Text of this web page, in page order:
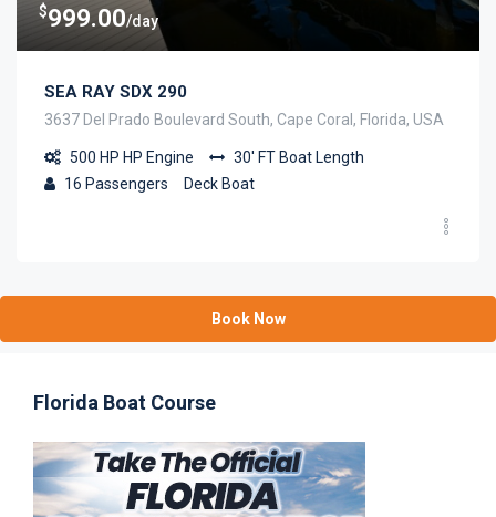
$999.00/day
SEA RAY SDX 290
3637 Del Prado Boulevard South, Cape Coral, Florida, USA
500 HP HP Engine 30' FTBoat Length
16 Passengers Deck Boat
Book Now
Florida Boat Course